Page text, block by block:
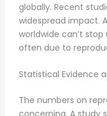
globally. Recent
widespread impact.
worldwide can’t
often due to
Statistical Evidence
The numbers on